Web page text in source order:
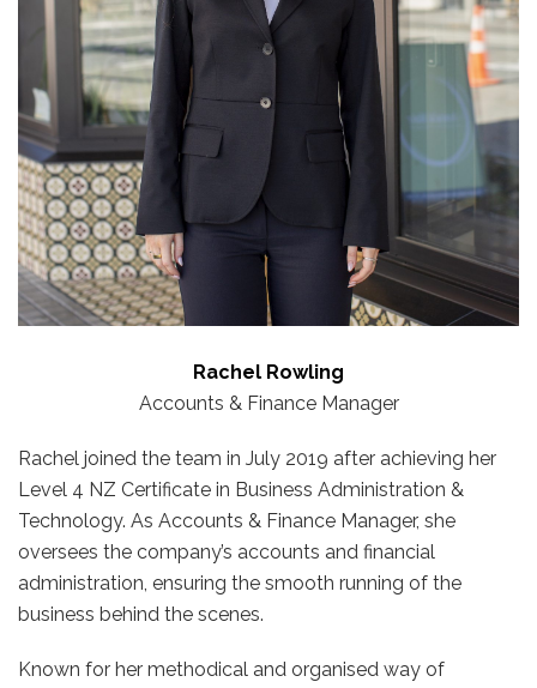
Rachel Rowling
Accounts & Finance Manager
Rachel joined the team in July 2019 after achieving her
Level 4 NZ Certificate in Business Administration &
Technology. As Accounts & Finance Manager, she
oversees the company’s accounts and financial
administration, ensuring the smooth running of the
business behind the scenes.
Known for her methodical and organised way of